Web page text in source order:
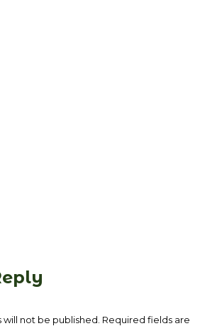
will not be published. Required fields are